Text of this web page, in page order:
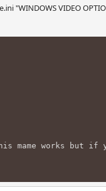
"WINDOWS VIDEO
mame works but if